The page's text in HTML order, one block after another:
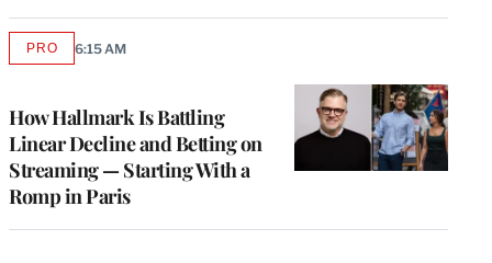
How Hallmark Is Battling
Linear Decline and Betting on
Streaming — Starting With a
Romp in Paris
PROAVAILABLE
6:15 AM